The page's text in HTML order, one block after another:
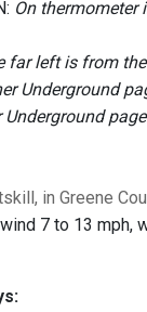
On thermometer
far left is from the
Underground
in Greene
7 to 13